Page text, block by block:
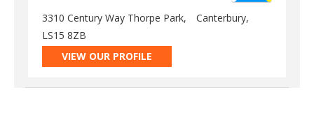
3310 Century Way Thorpe Park,
Canterbury,
LS15 8ZB
VIEW OUR PROFILE